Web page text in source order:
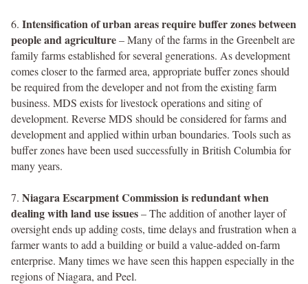
6. Intensification of urban areas require buffer zones between
people and agriculture– Many of the farms in the Greenbelt are
family farms established for several generations. As development
comes closer to the farmed area, appropriate buffer zones should
be required from the developer and not from the existing farm
business. MDS exists for livestock operations and siting of
development. Reverse MDS should be considered for farms and
development and applied within urban boundaries. Tools such as
buffer zones have been used successfully in British Columbia for
many years.
7. Niagara Escarpment Commission is redundant when
dealing with land use issues– The addition of another layer of
oversight ends up adding costs, time delays and frustration when a
farmer wants to add a building or build a value-added on-farm
enterprise. Many times we have seen this happen especially in the
regions of Niagara, and Peel.